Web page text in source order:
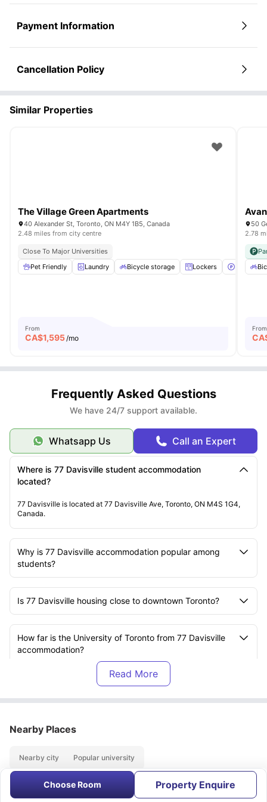
Choose Room Property Enquire
Payment Information
Cancellation Policy
Similar Properties
The Village Green Apartments
40 Alexander St, Toronto, ON M4Y 1B5, Canada
2.48 miles from city centre
Close To Major Universities
Pet Friendly
Laundry Bicycle storage Lockers Parking
From
CA$1,595 /mo
50
2.78
From
Frequently Asked Questions
We have 24/7 support available.
Whatsapp Us Call an Expert
Where is 77 Davisville student accommodation
located?
77 Davisville is located at 77 Davisville Ave, Toronto, ON M4S 1G4,
Canada.
Why is 77 Davisville accommodation popular among
students?
Is 77 Davisville housing close to downtown Toronto?
How far is the University of Toronto from 77 Davisville
accommodation?
Which college is within walking distance of 77
Davisville residence?
Are restaurants and cafes near 77 Davisville student
What attractions are close to 77 Davisville
accommodation?
Nearby Places
Nearby city Popular university
AboutContact UsFAQs